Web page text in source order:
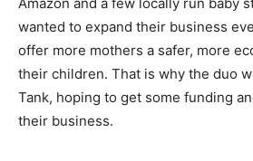
wanted to expand their business
offer more mothers a safer, more
their children. That is why the duo
Tank, hoping to get some funding
their business.